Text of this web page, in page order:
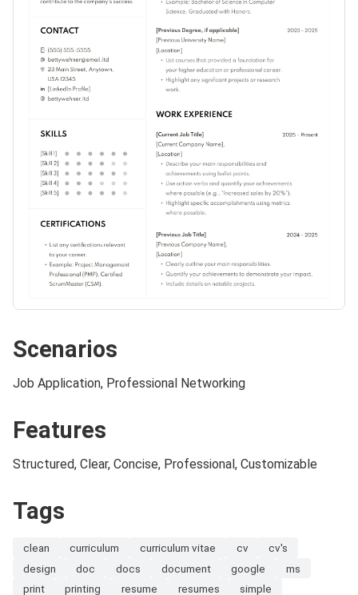
Scenarios
Job Application, Professional Networking
Features
Structured, Clear, Concise, Professional, Customizable
Tags
clean curriculum curriculum vitae cv
cv's
design
doc docs document google
ms
print
printing resume resumes
simple